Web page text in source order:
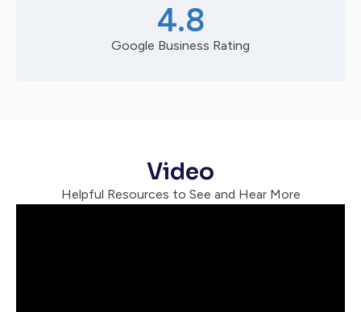
4.8
Google Business Rating
Video
Helpful Resources to See and Hear More